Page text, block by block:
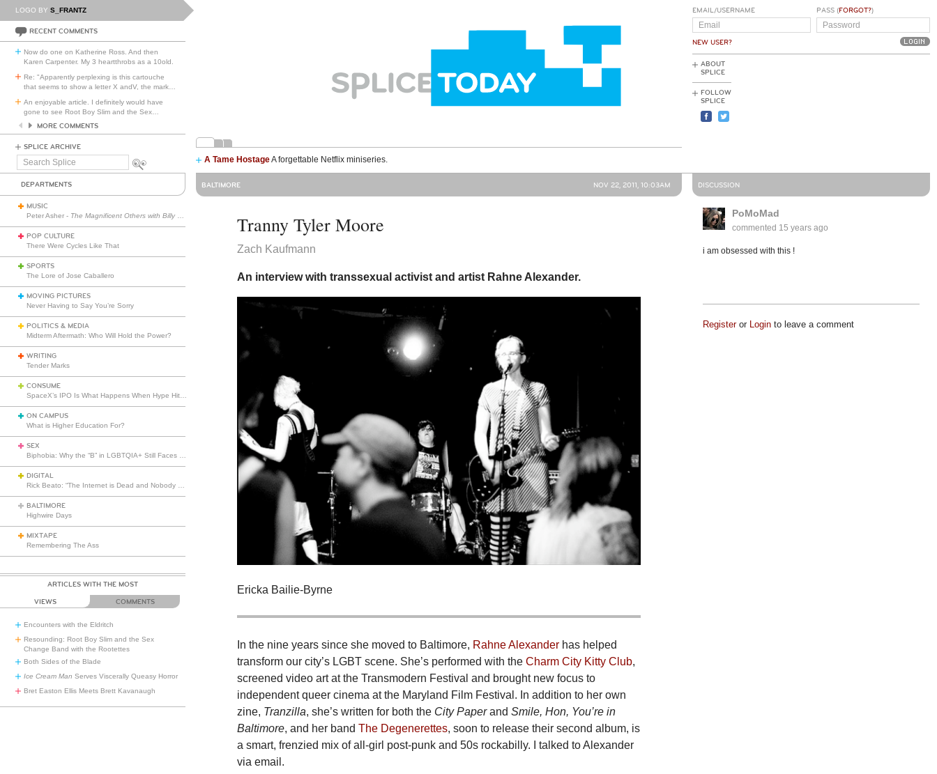
LOGO BY S_FRANTZ
RECENT COMMENTS
Now do one on Katherine Ross. And then
Karen Carpenter. My 3 heartthrobs as a 10old.
Re: "Apparently perplexing is this cartouche
that seems to show a letter X andV, the mark
An enjoyable article. I definitely would have
gone to see Root Boy Slim and the Sex
MORE COMMENTS
SPLICE ARCHIVE
Search
A Tame HostageA forgettable Netflix miniseries.
EMAIL/USERNAME
NEW USER?
PASS (FORGOT?)
ABOUT
SPLICE
FOLLOW
SPLICE
DEPARTMENTS
MUSIC
Peter Asher - The Magnificent Others with Billy Corgan
POP CULTURE
There Were Cycles Like That
SPORTS
The Lore of Jose Caballero
MOVING PICTURES
Never Having to Say You’re Sorry
POLITICS & MEDIA
Midterm Aftermath: Who Will Hold the Power?
WRITING
Tender Marks
CONSUME
ON CAMPUS
What is Higher Education For?
SEX
DIGITAL
BALTIMORE
Highwire Days
MIXTAPE
Remembering The Ass
ARTICLES WITH THE MOST
VIEWS COMMENTS
Encounters with the Eldritch
Resounding: Root Boy Slim and the Sex
Change Band with the Rootettes
Both Sides of the Blade
Ice Cream Man Serves Viscerally Queasy Horror
Bret Easton Ellis Meets Brett Kavanaugh
BALTIMORE NOV 22, 2011, 10:03AM
Tranny Tyler Moore
Zach Kaufmann
An interview with transsexual activist and artist Rahne Alexander.
Ericka Bailie-Byrne
In the nine years since she moved to Baltimore, Rahne Alexander has helped
transform our city’s LGBT scene. She’s performed with theCharm City Kitty Club,
screened video art at the Transmodern Festival and brought new focus to
independent queer cinema at the Maryland Film Festival. In addition to her own
zine, Tranzilla, she’s written for both the City PaperandSmile, Hon, You’re in
Baltimore, and her bandThe Degenerettes, soon to release their second album, is
a smart, frenzied mix of all-girl post-punk and 50s rockabilly. I talked to Alexander
via email.
DISCUSSION
PoMoMad
commented 15 years ago
i am obsessed with this !
Registeror Loginto leave a comment